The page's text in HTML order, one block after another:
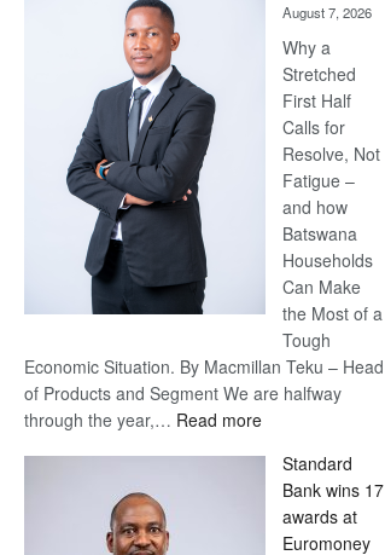
August 7, 2026
Why a
Stretched
First Half
Calls for
Resolve, Not
Fatigue –
and how
Batswana
Households
Can Make
the Most of a
Tough
Economic Situation. By Macmillan Teku – Head
of Products and Segment We are halfway
through the year,… Read more:
Now,
Win
Later
Standard
Bank wins 17
awards at
Euromoney